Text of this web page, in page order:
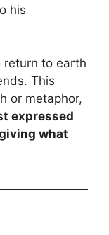
his
return to earth
This
or metaphor,
expressed
what